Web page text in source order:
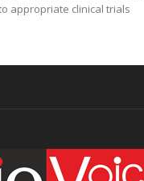
appropriate clinical trials